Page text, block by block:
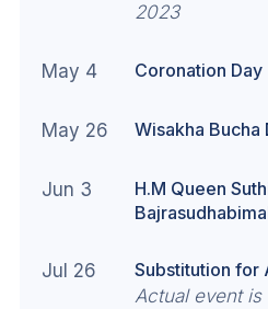
2023
May 4 Coronation Day
May 26 Wisakha Bucha
Jun 3
H.M Queen
Jul 26
Substitution for
Actual event